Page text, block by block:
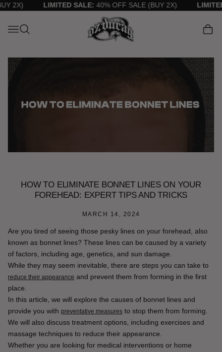
2X) LIMITED SALE:40% OFF SALE (BUY 2X) LIMITED
Cart
HOW TO ELIMINATE BONNET LINES ON YOUR
FOREHEAD: EXPERT TIPS AND TRICKS
MARCH 14, 2024
Are you tired of seeing those pesky lines on your forehead, also
known as bonnet lines? These lines can be caused by a variety
of factors, including age, genetics, and sun damage.
While they may seem inevitable, there are steps you can take to
reduce their appearance and prevent them from forming in the first
place.
In this article, we will explore the causes of bonnet lines and
provide you with preventative measures to stop them from forming.
We will also discuss treatment options, including exercises and
massage techniques to reduce their appearance.
Whether you are looking for medical interventions or home